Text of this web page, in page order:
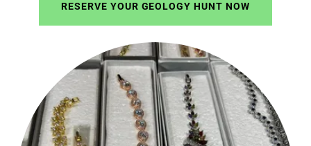
RESERVE YOUR GEOLOGY HUNT NOW